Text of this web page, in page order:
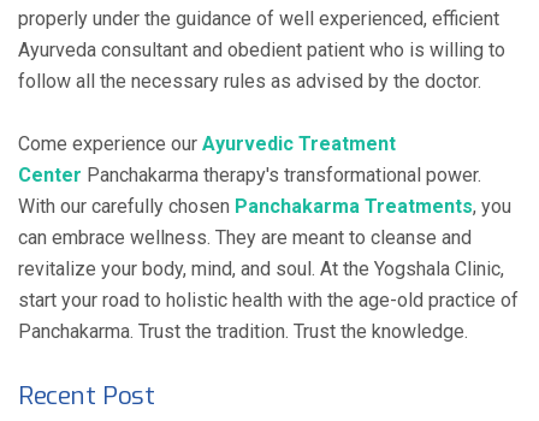
properly under the guidance of well experienced, efficient
Ayurveda consultant and obedient patient who is willing to
follow all the necessary rules as advised by the doctor.
Come experience our Ayurvedic Treatment
Center Panchakarma therapy's transformational power.
With our carefully chosen Panchakarma Treatments, you
can embrace wellness. They are meant to cleanse and
revitalize your body, mind, and soul. At the Yogshala Clinic,
start your road to holistic health with the age-old practice of
Panchakarma. Trust the tradition. Trust the knowledge.
Recent Post